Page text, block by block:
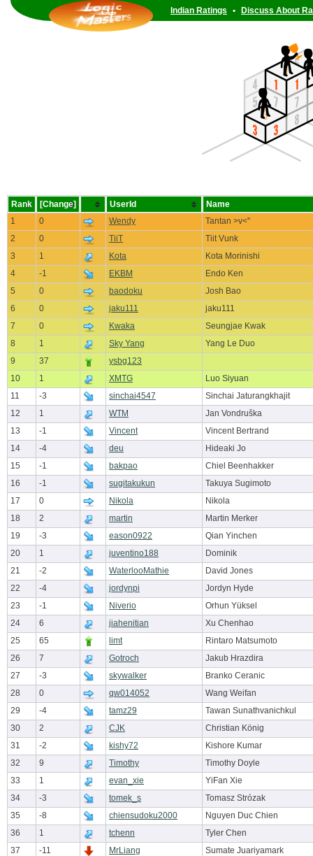
Indian Ratings • Discuss About
Rank [Change] UserId
Name
1
0 Wendy
Tantan >v<''
2
0 TiiT
Tiit Vunk
3
1 Kota
Kota Morinishi
4
-1 EKBM
Endo Ken
5
0 baodoku
Josh Bao
6
0 jaku111
jaku111
7
0 Kwaka
Seungjae Kwak
8
1 Sky Yang
Yang Le Duo
9
37
ysbg123
10
1 XMTG
Luo Siyuan
11
-3 sinchai4547
Sinchai Jaturangkhajit
12
1 WTM
Jan Vondruška
13
-1 Vincent
Vincent Bertrand
14
-4 deu
Hideaki Jo
15
-1 bakpao
Chiel Beenhakker
16
-1 sugitakukun
Takuya Sugimoto
17
0 Nikola
Nikola
18
2 martin
Martin Merker
19
-3 eason0922
Qian Yinchen
20
1 juventino188
Dominik
21
-2 WaterlooMathie
David Jones
22
-4 jordynpi
Jordyn Hyde
23
-1 Niverio
Orhun Yüksel
24
6 jiahenitian
Xu Chenhao
25
65 limt
Rintaro Matsumoto
26
7 Gotroch
Jakub Hrazdira
27
-3 skywalker
Branko Ceranic
28
0 qw014052
Wang Weifan
29
-4 tamz29
Tawan Sunathvanichkul
30
2 CJK
Christian König
31
-2 kishy72
Kishore Kumar
32
9 Timothy
Timothy Doyle
33
1 evan_xie
YiFan Xie
34
-3 tomek_s
Tomasz Strózak
35
-8 chiensudoku2000
Nguyen Duc Chien
36
1 tchenn
Tyler Chen
37
-11 MrLiang
Sumate Juariyamark